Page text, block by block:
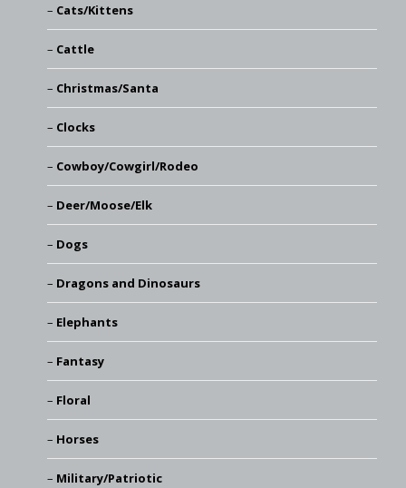
Cats/Kittens
Cattle
Christmas/Santa
Clocks
Cowboy/Cowgirl/Rodeo
Deer/Moose/Elk
Dogs
Dragons and Dinosaurs
Elephants
Fantasy
Floral
Horses
Military/Patriotic